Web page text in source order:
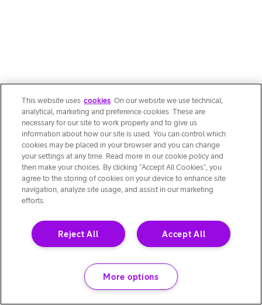
This website uses cookies. On our website we use technical,
analytical, marketing and preference cookies. These are
necessary for our site to work properly and to give us
information about how our site is used. You can control which
cookies may be placed in your browser and you can change
your settings at any time. Read more in our cookie policy and
then make your choices. By clicking “Accept All Cookies”, you
agree to the storing of cookies on your device to enhance site
navigation, analyze site usage, and assist in our marketing
efforts.
Accept All
Reject All
More options